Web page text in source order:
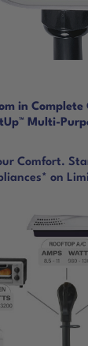
in
Multi-
Comfort.
on